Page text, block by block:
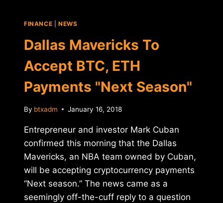
FINANCE NEWS
Dallas Mavericks To
Accept BTC, ETH
Payments "Next Season"
By btxadm January 16, 2018
Entrepreneur and investor Mark Cuban
confirmed this morning that the Dallas
Mavericks, an NBA team owned by Cuban,
will be accepting cryptocurrency payments
“Next season.” The news came as a
seemingly off-the-cuff reply to a question